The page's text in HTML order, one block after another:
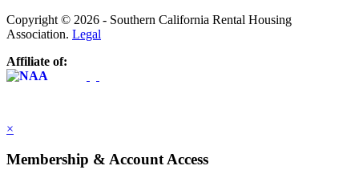
Copyright © 2026 - Southern California Rental Housing
Association. Legal
Affiliate of:
×
Membership & Account Access